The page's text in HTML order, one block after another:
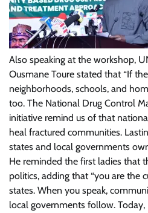
Also speaking at the workshop,
Ousmane Toure stated that “If
neighborhoods, schools, and
too. The National Drug Control
initiative remind us of that
heal fractured communities.
states and local governments
He reminded the first ladies that
politics, adding that “you are the
states. When you speak,
local governments follow. Today,